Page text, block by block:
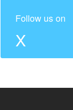
Follow us on
X